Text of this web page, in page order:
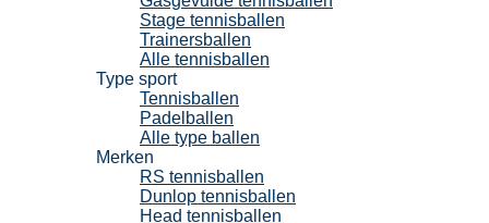
Stage tennisballen
Trainersballen
Alle tennisballen
Type sport
Tennisballen
Padelballen
Alle type ballen
Merken
RS tennisballen
Dunlop tennisballen
Head tennisballen